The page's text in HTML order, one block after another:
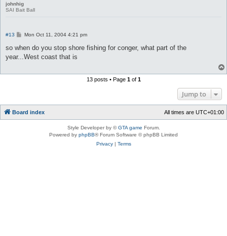
johnhig
SAI Bait Ball
#13
P
s
Mon Oct 11, 2004 4:21 pm
so when do you stop shore fishing for conger, what part of the
year...West coast that is
13 posts • Page 1of 1
Jump to
Board index All times are UTC+01:00
Style Developer by ©GTA game Forum.
Powered by phpBB® Forum Software © phpBB Limited
Privacy| Terms